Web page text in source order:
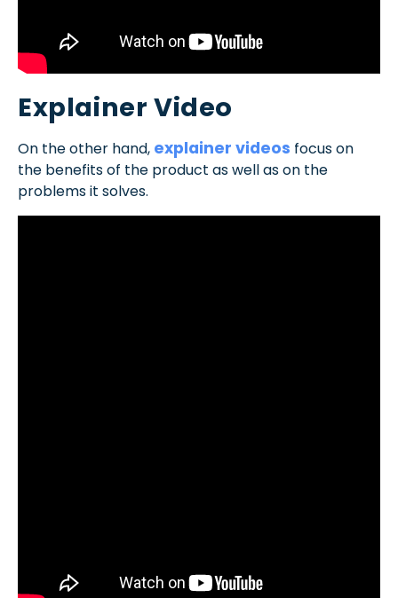
Explainer Video
On the other hand, explainer videos focus on
the benefits of the product as well as on the
problems it solves.